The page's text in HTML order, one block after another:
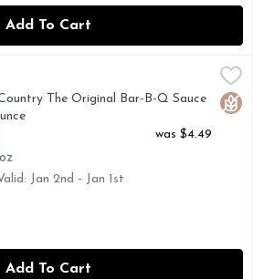
Add To Cart
$4.19
CLASSIC CELEBRATES THE
The Original Bar-B-Q Sauce
Description
was $4.49
Jan 2nd - Jan 1st
Add To Cart